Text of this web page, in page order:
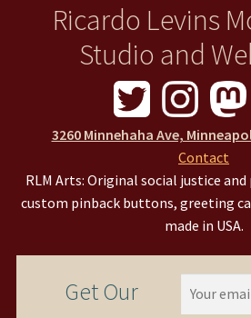
Ricardo Levins
Studio and
3260 Minnehaha Ave,
Contact
RLM Arts: Original social justice
custom pinback buttons, greeting
made in USA.
Get Our